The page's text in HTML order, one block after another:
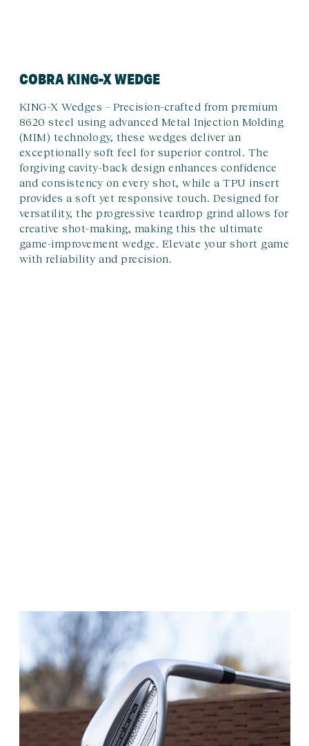
COBRA KING-X WEDGE
KING-X Wedges – Precision-crafted from premium
8620 steel using advanced Metal Injection Molding
(MIM) technology, these wedges deliver an
exceptionally soft feel for superior control. The
forgiving cavity-back design enhances confidence
and consistency on every shot, while a TPU insert
provides a soft yet responsive touch. Designed for
versatility, the progressive teardrop grind allows for
creative shot-making, making this the ultimate
game-improvement wedge. Elevate your short game
with reliability and precision.